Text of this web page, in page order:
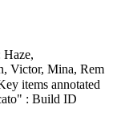
Victor, Mina, Rem
items annotated
: Build ID